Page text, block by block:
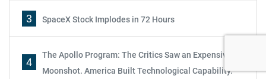
3 SpaceX Stock Implodes in 72 Hours
4
The Apollo Program: The Critics Saw an Expensive
Moonshot. America Built Technological Capability.
Stocks
Subscribe
Sign up to receive your free report. After signing up, you'll
begin receiving the Wealth Daily e-letter daily.